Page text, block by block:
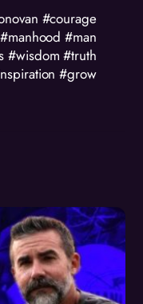
#courage
#man
#wisdom #truth
#grow